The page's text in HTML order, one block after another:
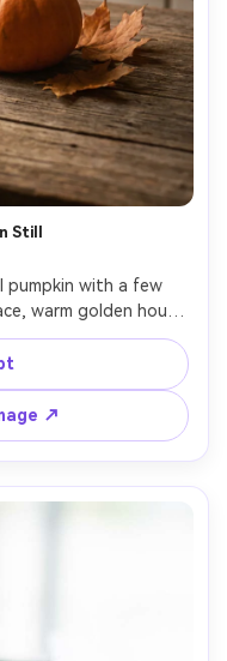
Still
pumpkin with a few
warm golden hour
depth of field,
high-end seasonal
↗